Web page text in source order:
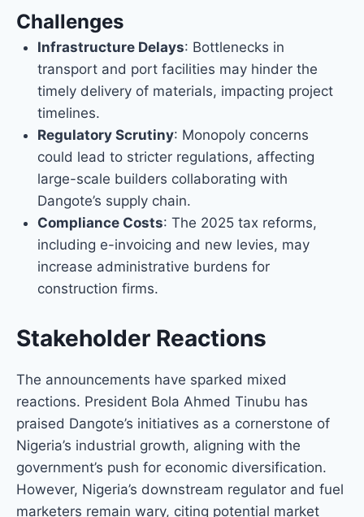
Challenges
Infrastructure Delays: Bottlenecks in
transport and port facilities may hinder the
timely delivery of materials, impacting project
timelines.
Regulatory Scrutiny: Monopoly concerns
could lead to stricter regulations, affecting
large-scale builders collaborating with
Dangote’s supply chain.
Compliance Costs: The 2025 tax reforms,
including e-invoicing and new levies, may
increase administrative burdens for
construction firms.
Stakeholder Reactions
The announcements have sparked mixed
reactions. President Bola Ahmed Tinubu has
praised Dangote’s initiatives as a cornerstone of
Nigeria’s industrial growth, aligning with the
government’s push for economic diversification.
However, Nigeria’s downstream regulator and fuel
marketers remain wary, citing potential market